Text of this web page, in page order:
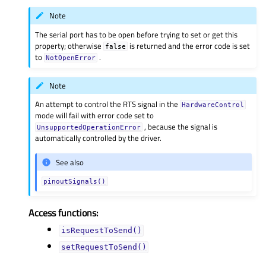
Note
The serial port has to be open before trying to set or get this
property; otherwise
false
is returned and the error code is set
to NotOpenError .
Note
An attempt to control the RTS signal in the
HardwareControl
mode will fail with error code set to
UnsupportedOperationError , because the signal is
automatically controlled by the driver.
See also
pinoutSignals()
Access functions:
isRequestToSend()
setRequestToSend()